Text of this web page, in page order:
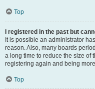
Top
I registered in the past but
It is possible an administrator
reason. Also, many boards
a long time to reduce the size of
registering again and being
Top